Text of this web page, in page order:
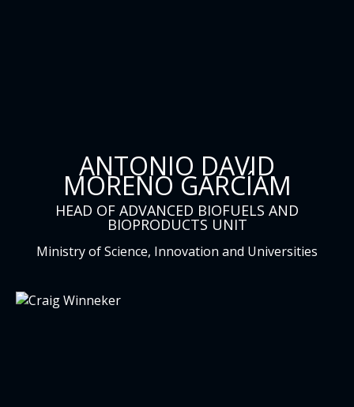
ANTONIO DAVID
MORENO GARCÍAM
HEAD OF ADVANCED BIOFUELS AND
BIOPRODUCTS UNIT
Ministry of Science, Innovation and Universities